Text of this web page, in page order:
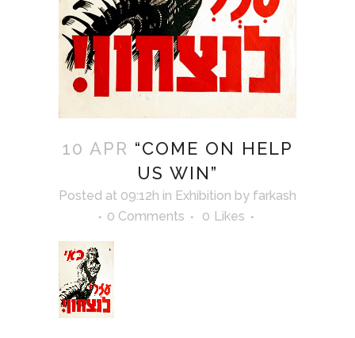
10 APR “COME ON HELP
US WIN”
Posted at 09:12h in Exhibition by farkash
0 Comments
0 Likes